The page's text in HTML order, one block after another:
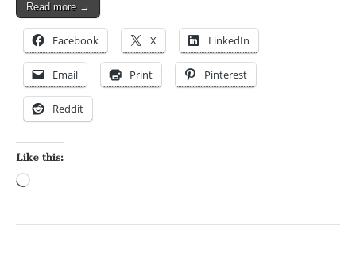
Read more →
Facebook X LinkedIn
Email Print Pinterest
Reddit
Like this: